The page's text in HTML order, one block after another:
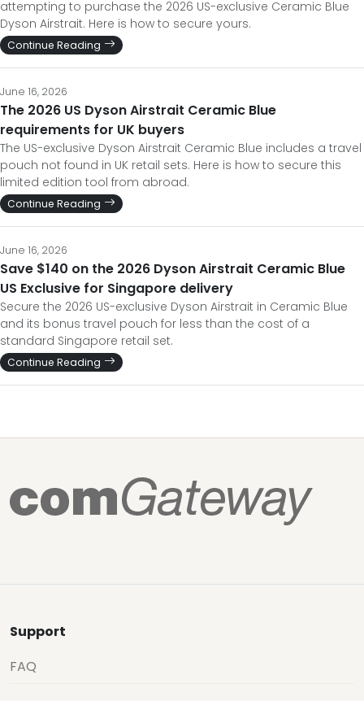
attempting to purchase the 2026 US-exclusive Ceramic Blue
Dyson Airstrait. Here is how to secure yours.
Continue Reading
June 16, 2026
The 2026 US Dyson Airstrait Ceramic Blue
requirements for UK buyers
The US-exclusive Dyson Airstrait Ceramic Blue includes a travel
pouch not found in UK retail sets. Here is how to secure this
limited edition tool from abroad.
Continue Reading
June 16, 2026
Save $140 on the 2026 Dyson Airstrait Ceramic Blue
US Exclusive for Singapore delivery
Secure the 2026 US-exclusive Dyson Airstrait in Ceramic Blue
and its bonus travel pouch for less than the cost of a
standard Singapore retail set.
Continue Reading
Support
FAQ